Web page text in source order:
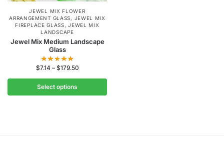
JEWEL MIX FLOWER
ARRANGEMENT GLASS, JEWEL MIX
FIREPLACE GLASS,JEWEL MIX
LANDSCAPE
Jewel Mix Medium Landscape
Glass
$7.14 – $179.50
Select options